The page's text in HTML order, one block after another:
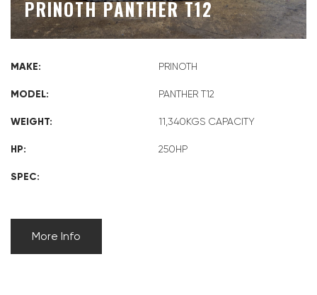
PRINOTH PANTHER T12
MAKE: PRINOTH
MODEL: PANTHER T12
WEIGHT: 11,340KGS CAPACITY
HP: 250HP
SPEC:
More Info